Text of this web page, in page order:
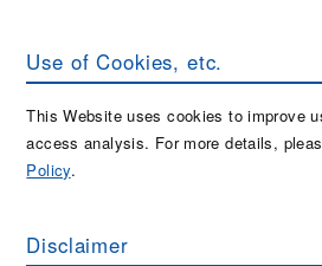
Use of Cookies, etc.
This Website uses cookies to improve
access analysis. For more details,
Policy.
Disclaimer